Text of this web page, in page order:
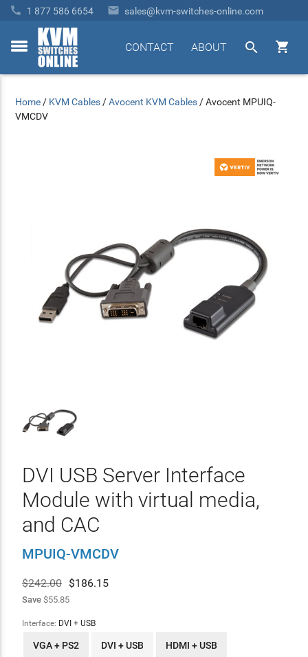
 1 877 586 6654  sales@kvm-switches-online.com
toggle


ABOUT
CONTACT
Home / KVM Cables /Avocent KVM Cables /Avocent MPUIQ-
VMCDV
DVI USB Server Interface
Module with virtual media,
and CAC
MPUIQ-VMCDV
$242.00 $186.15
Save$55.85
Interface: DVI + USB
VGA + PS2 DVI + USB HDMI + USB